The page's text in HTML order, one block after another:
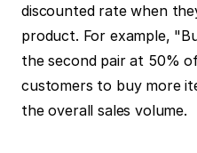
discounted rate when
product. For example,
the second pair at 50%
customers to buy more
the overall sales volume.